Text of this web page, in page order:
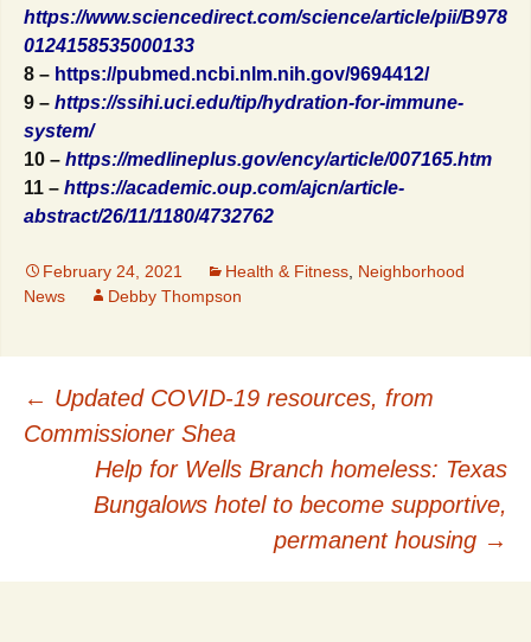
https://www.sciencedirect.com/science/article/pii/B978
0124158535000133
8 – https://pubmed.ncbi.nlm.nih.gov/9694412/
9 – https://ssihi.uci.edu/tip/hydration-for-immune-
system/
10 – https://medlineplus.gov/ency/article/007165.htm
11 – https://academic.oup.com/ajcn/article-
abstract/26/11/1180/4732762
February 24, 2021 Health & Fitness Neighborhood
News
Debby Thompson
Post
navigation
← Updated COVID-19 resources, from
Commissioner Shea
Help for Wells Branch homeless: Texas
Bungalows hotel to become supportive,
permanent housing →